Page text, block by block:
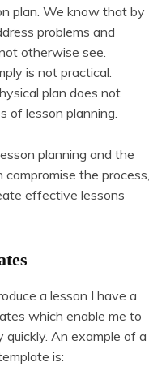
plan. We know that by
problems and
otherwise see.
is not practical.
plan does not
of lesson planning.
planning and the
the process,
effective lessons
a lesson I have a
which enable me to
An example of a
is: